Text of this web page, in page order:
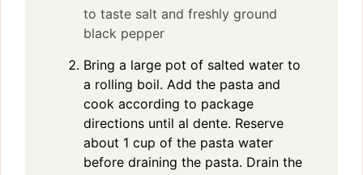
to taste salt and freshly ground
black pepper
Bring a large pot of salted water to
a rolling boil. Add the pasta and
cook according to package
directions until al dente. Reserve
about 1 cup of the pasta water
before draining the pasta. Drain the